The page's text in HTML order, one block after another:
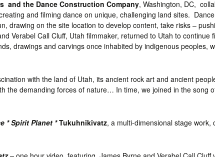
and the Dance Construction Company, Washington, DC,
and filming dance on unique, challenging land sites.
drawing on the site location to develop content, take risks –
Verabel Call Cluff, Utah filmmaker, returned to Utah to
drawings and carvings once inhabited by indigenous peoples,
with the land of Utah, its ancient rock art and ancient
the demanding forces of nature… In time, we joined in the song
* Spirit Planet * Tukuhnikivatz, a multi-dimensional stage work,